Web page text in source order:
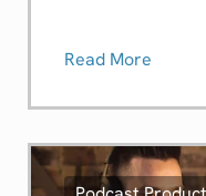
Read More